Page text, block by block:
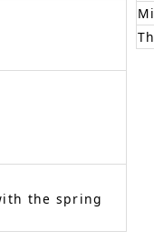
the spring